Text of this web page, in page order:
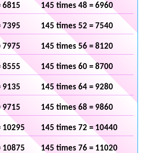
6815 145 times 48 = 6960
7395 145 times 52 = 7540
7975 145 times 56 = 8120
8555 145 times 60 = 8700
9135 145 times 64 = 9280
9715 145 times 68 = 9860
10295 145 times 72 = 10440
10875 145 times 76 = 11020